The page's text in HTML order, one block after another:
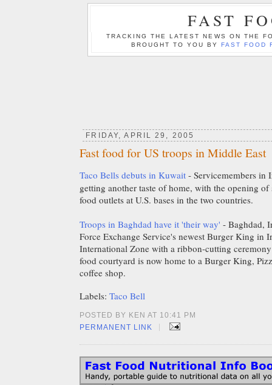
FAST
TRACKING THE LATEST NEWS ON THE
BROUGHT TO YOU BYFAST FOOD
FRIDAY, APRIL 29, 2005
Fast food for US troops in Middle East
Taco Bells debuts in Kuwait - Servicemembers in
getting another taste of home, with the opening of
food outlets at U.S. bases in the two countries.
Troops in Baghdad have it 'their way' - Baghdad,
Force Exchange Service's newest Burger King in
International Zone with a ribbon-cutting
food courtyard is now home to a Burger King,
coffee shop.
Labels: Taco Bell
POSTED BY KEN AT 10:41 PM
PERMANENT LINK
|